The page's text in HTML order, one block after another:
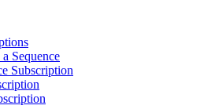
Sequence
Subscription